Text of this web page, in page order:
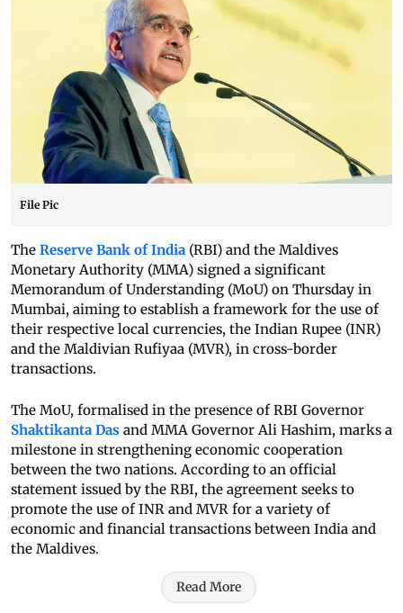
File Pic
The Reserve Bank of India (RBI) and the Maldives
Monetary Authority (MMA) signed a significant
Memorandum of Understanding (MoU) on Thursday in
Mumbai, aiming to establish a framework for the use of
their respective local currencies, the Indian Rupee (INR)
and the Maldivian Rufiyaa (MVR), in cross-border
transactions.
The MoU, formalised in the presence of RBI Governor
Shaktikanta Das and MMA Governor Ali Hashim, marks a
milestone in strengthening economic cooperation
between the two nations. According to an official
statement issued by the RBI, the agreement seeks to
promote the use of INR and MVR for a variety of
economic and financial transactions between India and
the Maldives.
Read More